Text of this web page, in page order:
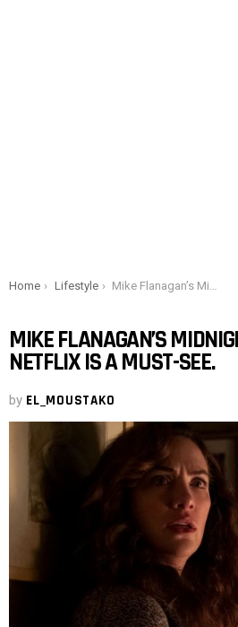
You are here:
Home Lifestyle Mike Flanagan’s Midnight Mass on Netflix is ​​a must-see.
MIKE FLANAGAN’S
NETFLIX IS ​​A MUST-SEE.
by EL_MOUSTAKO